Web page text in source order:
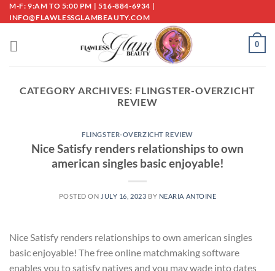
Skip
to
M-F: 9:AM TO 5:00 PM | 516-884-6934 |
INFO@FLAWLESSGLAMBEAUTY.COM
0
CATEGORY ARCHIVES: FLINGSTER-OVERZICHT
REVIEW
FLINGSTER-OVERZICHT REVIEW
Nice Satisfy renders relationships to own
american singles basic enjoyable!
POSTED ON JULY 16, 2023 BY NEARIA ANTOINE
Nice Satisfy renders relationships to own american singles
basic enjoyable! The free online matchmaking software
enables you to satisfy natives and you may wade into dates